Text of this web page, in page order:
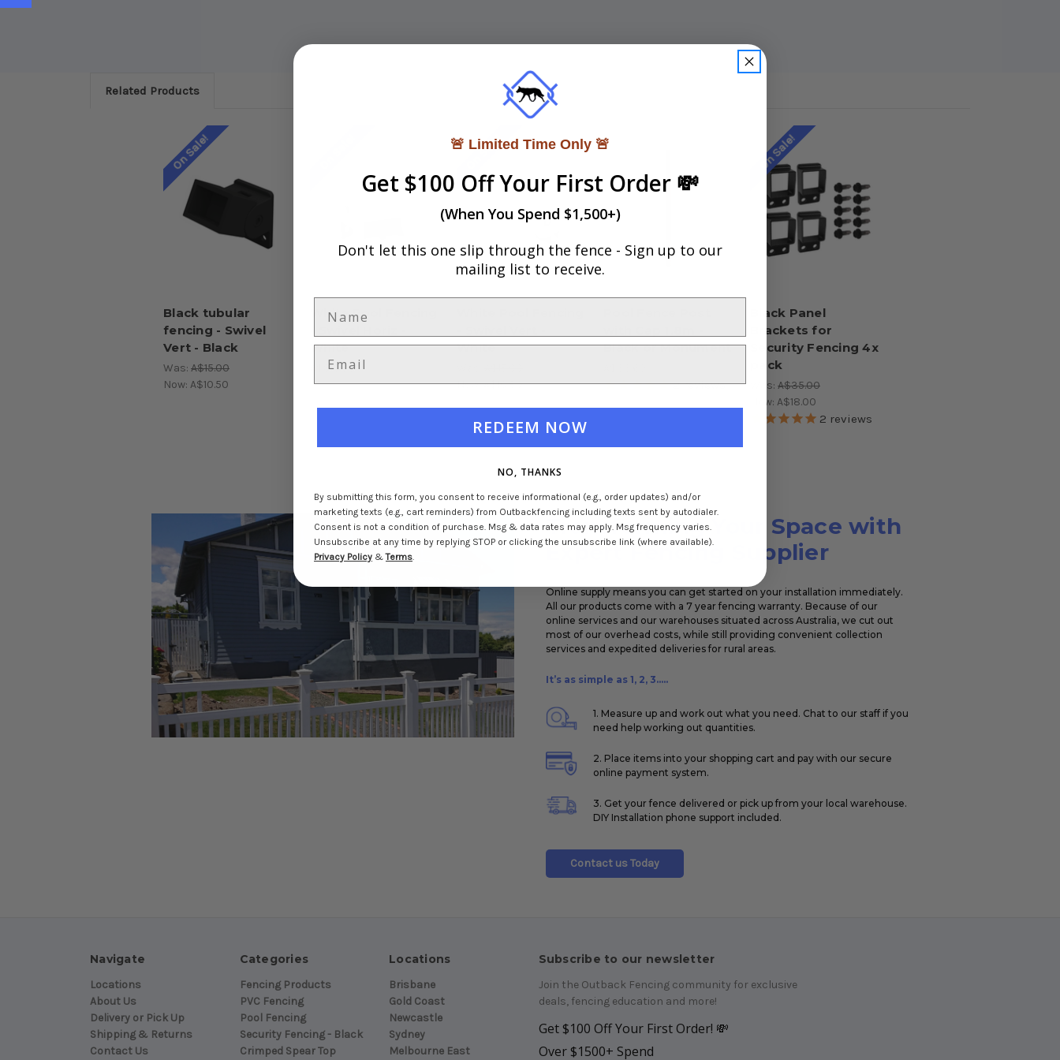
Related Products
On Sale!
Black tubular
fencing - Swivel
Vert - Black
Was: A$15.00
Now: A$10.50
White Pool Fencing
White
A$910.50
On Sale!
White
Now:A$10.80
Black or Monument
2reviews
On Sale!
Black Panel
Brackets for
Security Fencing 4x
pack
Was: A$35.00
Now: A$18.00
2 reviews
Transforming Your Space with
Expert Fencing Supplier
Online supply means you can get started on your installation immediately.
All our products come with a 7 year fencing warranty. Because of our
online services and our warehouses situated across Australia, we cut out
most of our overhead costs, while still providing convenient collection
services and expedited deliveries for rural areas.
It’s as simple as 1, 2, 3.....
1. Measure up and work out what you need. Chat to our staff if you
need help working out quantities.
2. Place items into your shopping cart and pay with our secure
online payment system.
3. Get your fence delivered or pick up from your local warehouse.
DIY Installation phone support included.
Contact us Today
Navigate
Locations
About Us
Delivery or Pick Up
Shipping & Returns
Contact Us
Categories
Fencing Products
PVC Fencing
Pool Fencing
Security Fencing - Black
Crimped Spear Top
Locations
Brisbane
Gold Coast
Newcastle
Sydney
Melbourne East
Subscribe to our newsletter
Join the Outback Fencing community for exclusive
deals, fencing education and more!
Get $100 Off Your First Order! 💸
Over $1500+ Spend
🚨 Limited Time Only 🚨
Get $100 Off Your First Order 💸
(When You Spend $1,500+)
Don't let this one slip through the fence - Sign up to our
mailing list to receive.
REDEEM NOW
NO, THANKS
By submitting this form, you consent to receive informational (e.g., order updates) and/or
marketing texts (e.g., cart reminders) from Outbackfencing including texts sent by autodialer.
Consent is not a condition of purchase. Msg & data rates may apply. Msg frequency varies.
Unsubscribe at any time by replying STOP or clicking the unsubscribe link (where available).
Privacy Policy &Terms.